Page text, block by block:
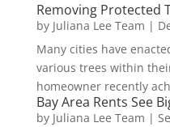
Removing Protected
by Juliana Lee Team |
Many cities have
various trees within
homeowner recently
Bay Area Rents See
by Juliana Lee Team |